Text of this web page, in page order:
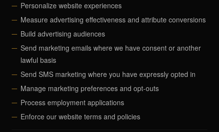
Personalize website experiences
Measure advertising effectiveness and attribute conversions
Build advertising audiences
Send marketing emails where we have consent or another
lawful basis
Send SMS marketing where you have expressly opted in
Manage marketing preferences and opt-outs
Process employment applications
Enforce our website terms and policies